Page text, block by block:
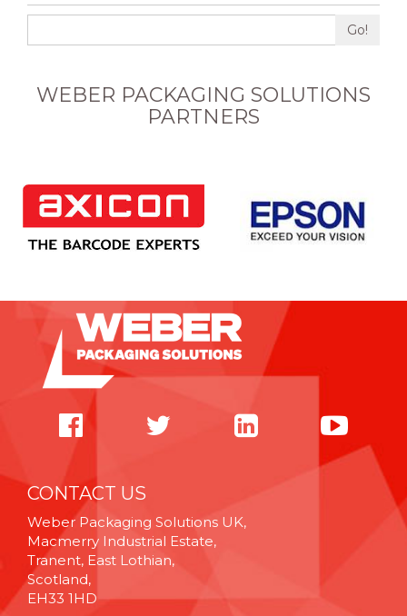
Go!
WEBER PACKAGING SOLUTIONS
PARTNERS
CONTACT US
Weber Packaging Solutions UK,
Macmerry Industrial Estate,
Tranent, East Lothian,
Scotland,
EH33 1HD